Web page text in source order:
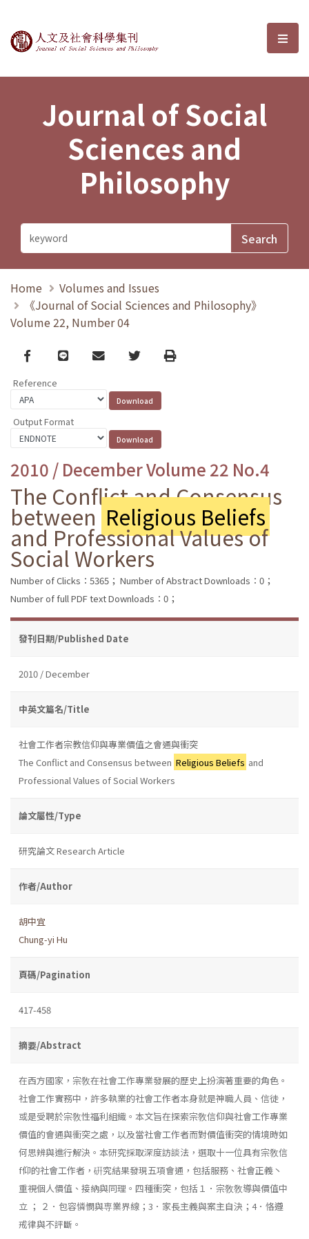
Journal of Social Sciences and選
Journal of Social
Sciences and
Philosophy
Home
Volumes and Issues
《Journal of Social Sciences and Philosophy》
Volume 22, Number 04
Facebook
line email TwitterPrint
Reference
Output Format
2010 / December Volume 22 No.4
The Conflict and Consensus
between Religious Beliefs
and Professional Values of
Social Workers
Number of Clicks：5365； Number of Abstract Downloads：0；
Number of full PDF text Downloads：0；
發刊日期/Published Date
2010 / December
中英文篇名/Title
社會工作者宗教信仰與專業價值之會通與衝突
The Conflict and Consensus between Religious Beliefs and
Professional Values of Social Workers
論文屬性/Type
研究論文 Research Article
作者/Author
胡中宜
Chung-yi Hu
頁碼/Pagination
417-458
摘要/Abstract
在西方國家，宗敎在社會工作專業發展的歷史上扮演著重要的角色。
社會工作實務中，許多執業的社會工作者本身就是神職人員、信徒，
或是受聘於宗敎性福利組織。本文旨在探索宗敎信仰與社會工作專業
價值的會通與衝突之處，以及當社會工作者而對價值衝突的情境時如
何思辨與進行解決。本研究採取深度訪談法，選取十一位具有宗敎信
f仰的社會工作者，硏究結果發現五項會通，包括服務、社會正義丶
重視個人價值、接納與同理。四種衝突，包括１．宗敎敎導與價值中
立 ； ２．包容憐憫與専業界線；3．家長主義與案主自決；4．恪遵
戒律與不評斷。